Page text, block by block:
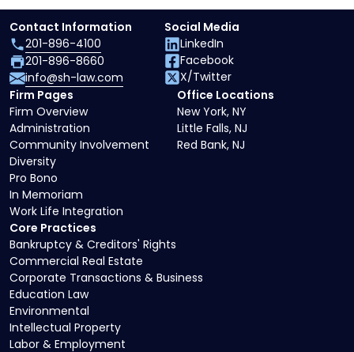
Core Practices
Bankruptcy & Creditors' Rights
Commercial Real Estate
Corporate Transactions & Business
Education Law
Environmental
Intellectual Property
Labor & Employment
Firm Pages
Firm Overview
Administration
Community Involvement
Diversity
Pro Bono
In Memoriam
Work Life Integration
Office Locations
New York, NY
Little Falls, NJ
Red Bank, NJ
Contact Information
201-896-4100
201-896-8660
info@sh-law.com
Social Media
LinkedIn
Facebook
X/Twitter